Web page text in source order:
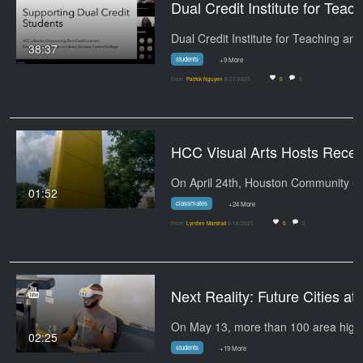
38:37
students +9 More
From Patrick Nguyen 8/27/2025 0 0
01:52
classmates +24 More
From Lynden Marshall 6/16/2025 0 0
02:25
students +19 More